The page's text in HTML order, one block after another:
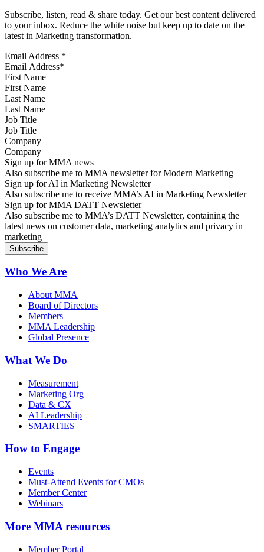
Subscribe, listen, read & share today. Get our best content delivered
to your inbox. Reduce the white noise but keep up to date on the
latest in Marketing transformation.
Email Address *
First Name
Last Name
Job Title
Company
Sign up for MMA news
Also subscribe me to MMA newsletter for Modern Marketing
Sign up for AI in Marketing Newsletter
Also subscribe me to receive MMA’s AI in Marketing Newsletter
Sign up for MMA DATT Newsletter
Also subscribe me to MMA’s DATT Newsletter, containing the
latest news on customer data, marketing analytics and privacy in
marketing
Who We Are
About MMA
Board of Directors
Members
MMA Leadership
Global Presence
What We Do
Measurement
Marketing Org
Data & CX
AI Leadership
SMARTIES
How to Engage
Events
Must-Attend Events for CMOs
Member Center
Webinars
More MMA resources
Member Portal